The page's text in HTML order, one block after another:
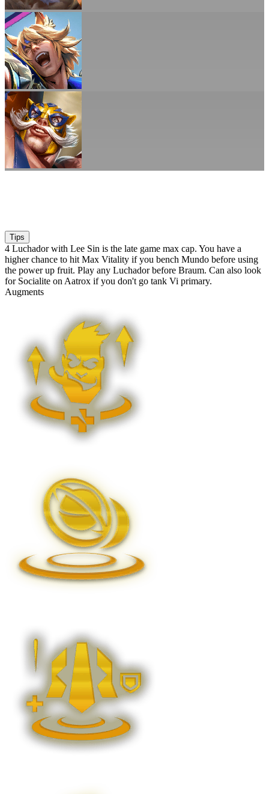
Tips
4 Luchador with Lee Sin is the late game max cap. You have a
higher chance to hit Max Vitality if you bench Mundo before using
the power up fruit. Play any Luchador before Braum. Can also look
for Socialite on Aatrox if you don't go tank Vi primary.
Augments